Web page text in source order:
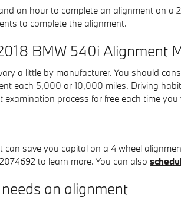
an hour to complete an alignment on
to complete the alignment.
BMW 540i Alignment
a little by manufacturer. You should
each 5,000 or 10,000 miles. Driving
process for free each time you
save you capital on a 4 wheel
to learn more. You can also
an alignment